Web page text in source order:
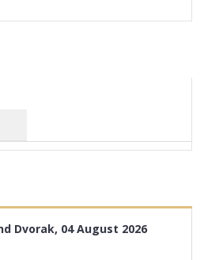
Dvorak, 04 August 2026